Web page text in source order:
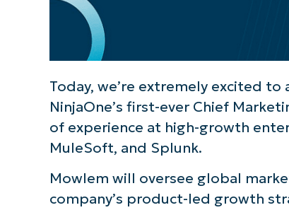
Today, we’re extremely excited
NinjaOne’s first-ever Chief
of experience at high-growth
MuleSoft, and Splunk.
Mowlem will oversee global
company’s product-led growth